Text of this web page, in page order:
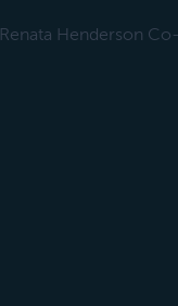
Henderson